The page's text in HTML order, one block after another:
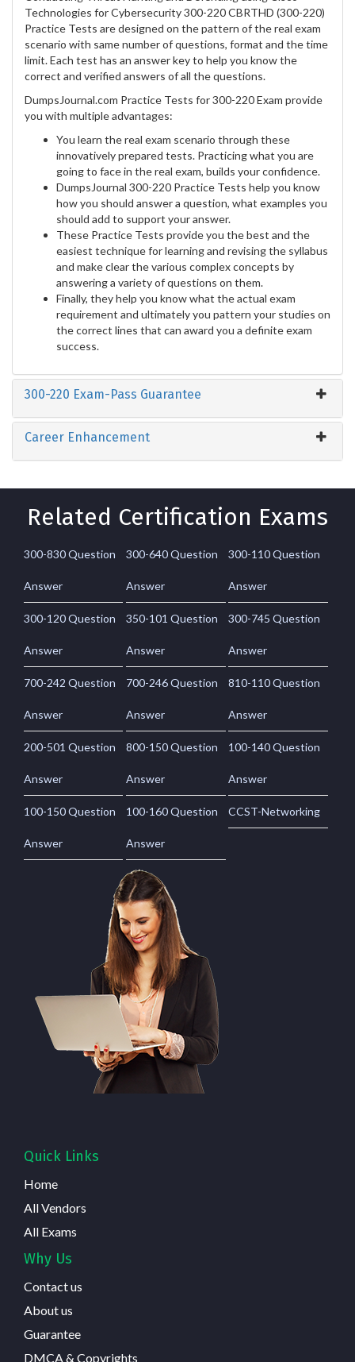
Technologies for Cybersecurity 300-220 CBRTHD (300-220)
Practice Tests are designed on the pattern of the real exam
scenario with same number of questions, format and the time
limit. Each test has an answer key to help you know the
correct and verified answers of all the questions.
DumpsJournal.com Practice Tests for 300-220 Exam provide
you with multiple advantages:
You learn the real exam scenario through these
innovatively prepared tests. Practicing what you are
going to face in the real exam, builds your confidence.
DumpsJournal 300-220 Practice Tests help you know
how you should answer a question, what examples you
should add to support your answer.
These Practice Tests provide you the best and the
easiest technique for learning and revising the syllabus
and make clear the various complex concepts by
answering a variety of questions on them.
Finally, they help you know what the actual exam
requirement and ultimately you pattern your studies on
the correct lines that can award you a definite exam
success.
300-220 Exam-Pass Guarantee
Career Enhancement
Related Certification Exams
300-830 Question
Answer
300-640 Question
Answer
300-110 Question
Answer
300-120 Question
Answer
350-101 Question
Answer
300-745 Question
Answer
700-242 Question
Answer
700-246 Question
Answer
810-110 Question
Answer
200-501 Question
Answer
800-150 Question
Answer
100-140 Question
Answer
100-150 Question
Answer
100-160 Question
Answer
CCST-Networking
Quick Links
Home
All Vendors
All Exams
Why Us
Contact us
About us
Guarantee
DMCA & Copyrights